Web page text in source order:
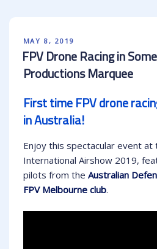
POSTED
ON
MAY 8, 2019
FPV Drone Racing in
Productions Marquee
First time FPV drone
in Australia!
Enjoy this spectacular event at
International Airshow 2019,
pilots from the Australian
FPV Melbourne club.